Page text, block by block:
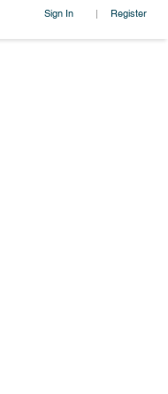
Sign In | Register